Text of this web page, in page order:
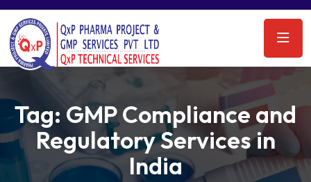
Tag:GMP Compliance and
Regulatory Services in
India